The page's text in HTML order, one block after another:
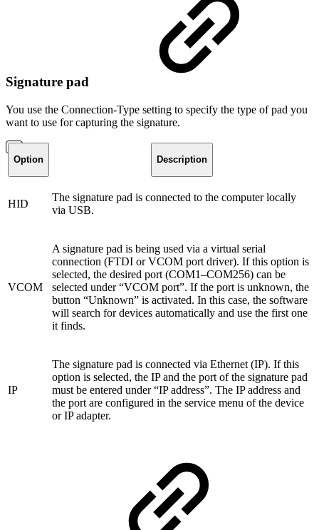
Signature pad
You use the Connection-Type setting to specify the type of pad you
want to use for capturing the signature.
Option Description
HID
The signature pad is connected to the computer locally
via USB.
VCOM
A signature pad is being used via a virtual serial
connection (FTDI or VCOM port driver). If this option is
selected, the desired port (COM1–COM256) can be
selected under “VCOM port”. If the port is unknown, the
button “Unknown” is activated. In this case, the software
will search for devices automatically and use the first one
it finds.
IP
The signature pad is connected via Ethernet (IP). If this
option is selected, the IP and the port of the signature pad
must be entered under “IP address”. The IP address and
the port are configured in the service menu of the device
or IP adapter.